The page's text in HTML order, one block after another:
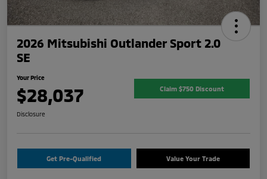
2026 Mitsubishi Outlander Sport 2.0
SE
Your Price
$28,037 Claim $750 Discount
Disclosure
Get Pre-Qualified Value Your Trade